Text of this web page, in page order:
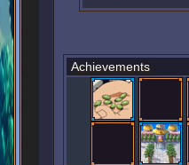
Achievements